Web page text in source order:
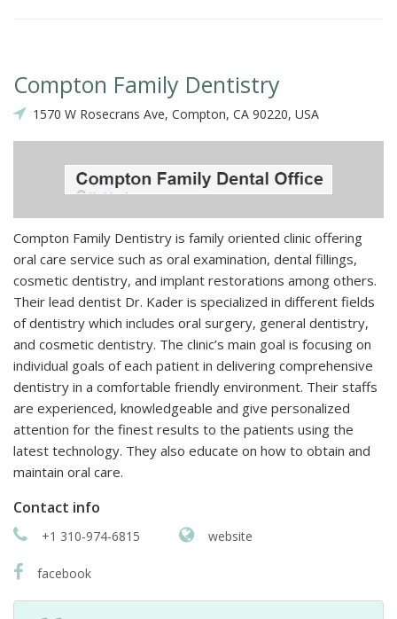
Compton Family Dentistry
1570 W Rosecrans Ave, Compton, CA 90220, USA
Compton Family Dentistry is family oriented clinic offering
oral care service such as oral examination, dental fillings,
cosmetic dentistry, and implant restorations among others.
Their lead dentist Dr. Kader is specialized in different fields
of dentistry which includes oral surgery, general dentistry,
and cosmetic dentistry. The clinic’s main goal is focusing on
individual goals of each patient in delivering comprehensive
dentistry in a comfortable friendly environment. Their staffs
are experienced, knowledgeable and give personalized
attention for the finest results to the patients using the
latest technology. They also educate on how to obtain and
maintain oral care.
Contact info
+1 310-974-6815 website
facebook